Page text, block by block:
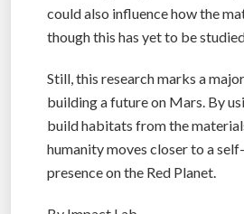
could also influence how the
though this has yet to be
Still, this research marks a
building a future on Mars. By
build habitats from the
humanity moves closer to a
presence on the Red Planet.